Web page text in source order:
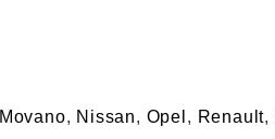
Movano, Nissan, Opel , Renault,